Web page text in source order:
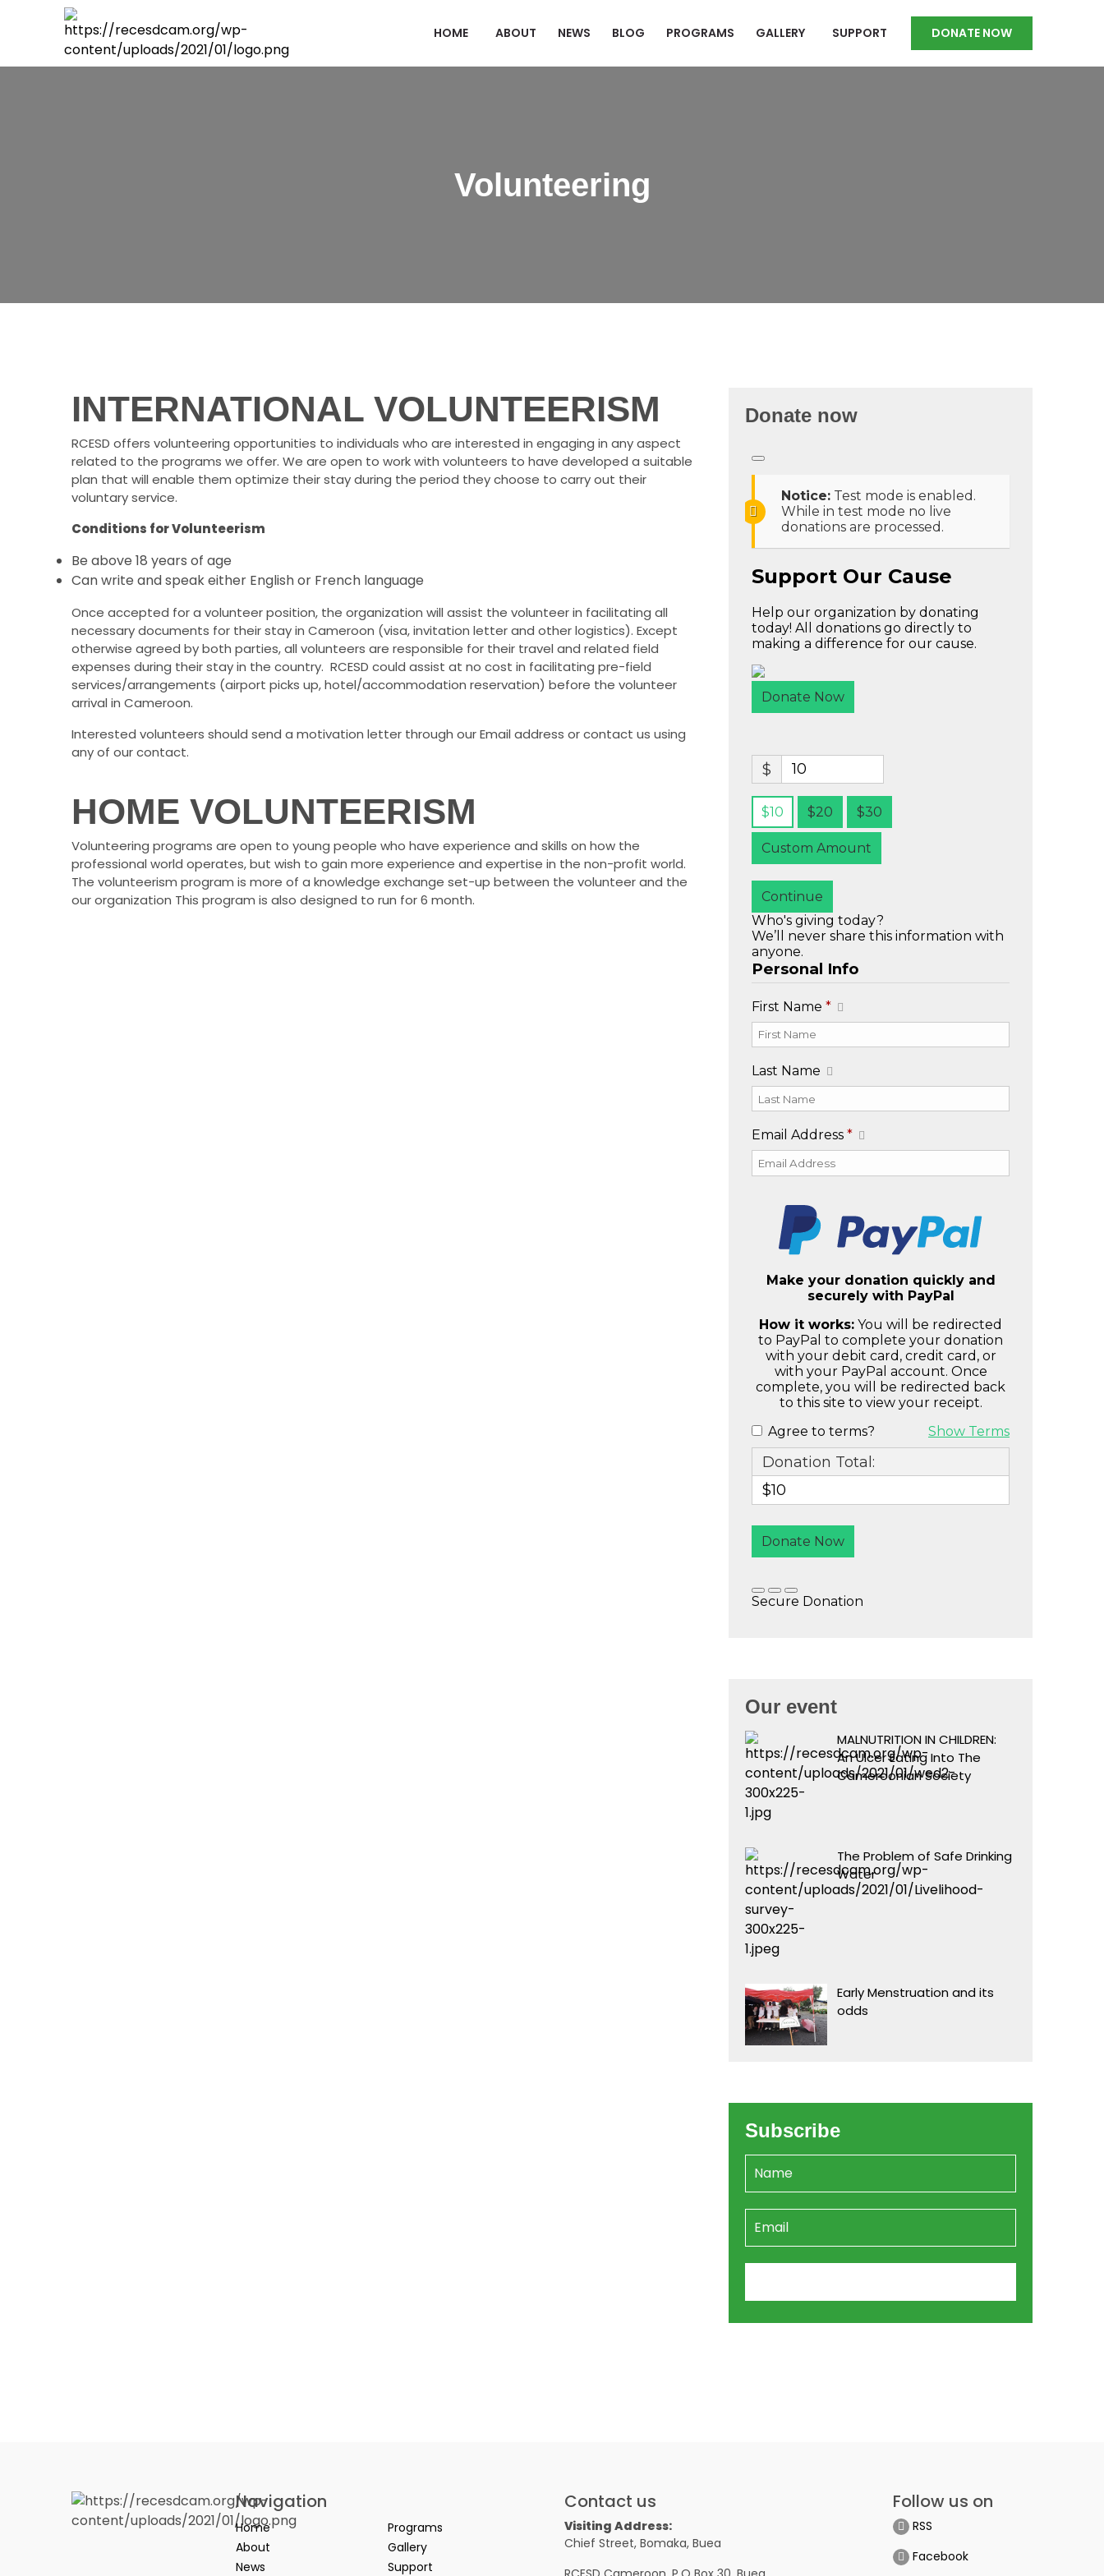
HOME ABOUT NEWS BLOG PROGRAMS GALLERY SUPPORT DONATE NOW
Volunteering
INTERNATIONAL VOLUNTEERISM
RCESD offers volunteering opportunities to individuals who are interested in engaging in any aspect
related to the programs we offer. We are open to work with volunteers to have developed a suitable
plan that will enable them optimize their stay during the period they choose to carry out their
voluntary service.
Conditions for Volunteerism
Be above 18 years of age
Can write and speak either English or French language
Once accepted for a volunteer position, the organization will assist the volunteer in facilitating all
necessary documents for their stay in Cameroon (visa, invitation letter and other logistics). Except
otherwise agreed by both parties, all volunteers are responsible for their travel and related field
expenses during their stay in the country. RCESD could assist at no cost in facilitating pre-field
services/arrangements (airport picks up, hotel/accommodation reservation) before the volunteer
arrival in Cameroon.
Interested volunteers should send a motivation letter through our Email address or contact us using
any of our contact.
HOME VOLUNTEERISM
Volunteering programs are open to young people who have experience and skills on how the
professional world operates, but wish to gain more experience and expertise in the non-profit world.
The volunteerism program is more of a knowledge exchange set-up between the volunteer and the
our organization This program is also designed to run for 6 month.
Donate now
Our event
MALNUTRITION IN CHILDREN:
An Ulcer Eating Into The
Cameroonian Society
The Problem of Safe Drinking
Water
Early Menstruation and its
odds
Subscribe
Navigation
Home
About
News
Programs
Gallery
Support
Contact us
Visiting Address:
Chief Street, Bomaka, Buea
Follow us on
RSS
Facebook